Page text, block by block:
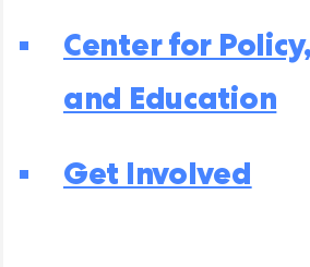
Center for
and Education
Get Involved